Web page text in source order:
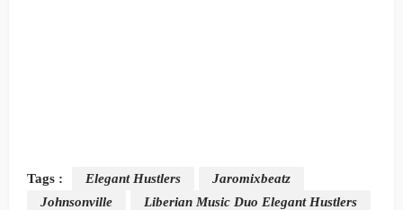
Tags : Elegant Hustlers
Jaromixbeatz
Johnsonville
Liberian Music Duo Elegant Hustlers